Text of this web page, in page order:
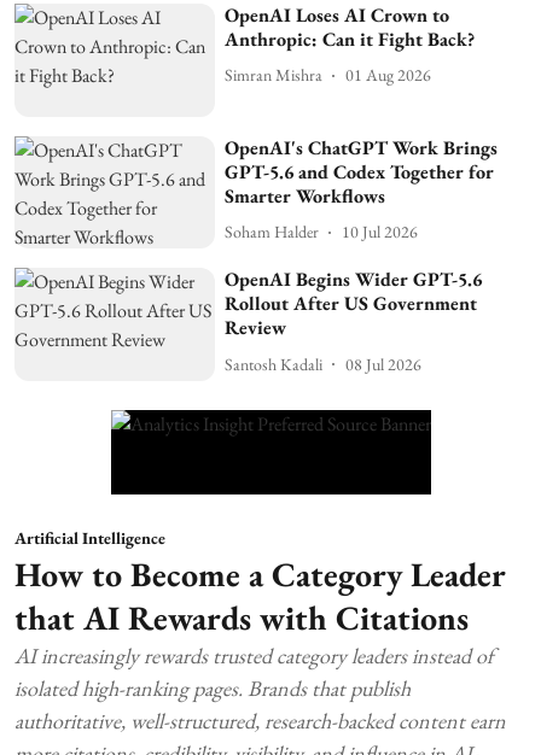
OpenAI Loses AI Crown to
Anthropic: Can it Fight Back?
Simran Mishra 01 Aug 2026
OpenAI's ChatGPT Work Brings
GPT-5.6 and Codex Together for
Smarter Workflows
Soham Halder 10 Jul 2026
OpenAI Begins Wider GPT-5.6
Rollout After US Government
Review
Santosh Kadali 08 Jul 2026
Artificial Intelligence
How to Become a Category Leader
that AI Rewards with Citations
AI increasingly rewards trusted category leaders instead of
isolated high-ranking pages. Brands that publish
authoritative, well-structured, research-backed content earn